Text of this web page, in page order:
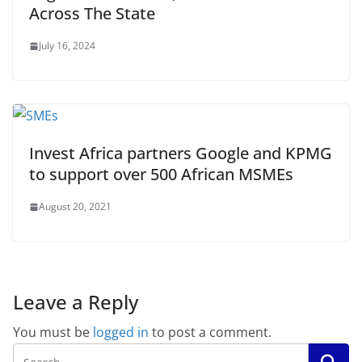
Across The State
July 16, 2024
Invest Africa partners Google and KPMG
to support over 500 African MSMEs
August 20, 2021
Leave a Reply
You must be logged in to post a comment.